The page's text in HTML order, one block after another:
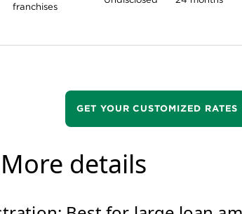
franchises
GET YOUR CUSTOMIZED RATES
details